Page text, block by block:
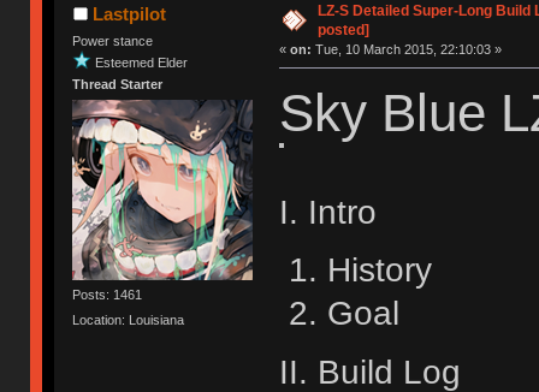
Lastpilot
Power stance
Esteemed Elder
Thread Starter
Posts: 1461
Location: Louisiana
LZ-S Detailed Super-Long Build
posted]
« on: Tue, 10 March 2015, 22:10:03 »
Sky Blue
I. Intro
History
Goal
II. Build Log